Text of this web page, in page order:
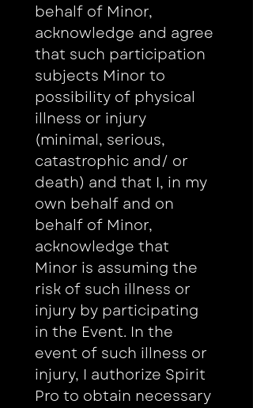
behalf of Minor,
acknowledge and agree
that such participation
subjects Minor to
possibility of physical
illness or injury
(minimal, serious,
catastrophic and/ or
death) and that I, in my
own behalf and on
behalf of Minor,
acknowledge that
Minor is assuming the
risk of such illness or
injury by participating
in the Event. In the
event of such illness or
injury, I authorize Spirit
Pro to obtain necessary